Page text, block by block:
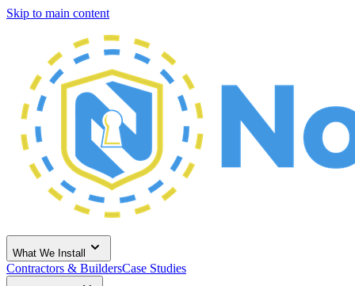
Skip to main content
What We Install
Contractors & BuildersCase Studies